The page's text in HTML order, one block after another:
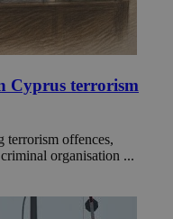
Cyprus terrorism
terrorism offences,
organisation ...